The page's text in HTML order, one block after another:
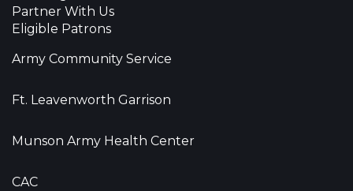
Partner With Us
Eligible Patrons
Army Community Service
Ft. Leavenworth Garrison
Munson Army Health Center
CAC